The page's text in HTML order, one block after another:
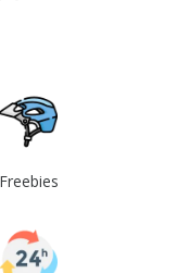
Freebies